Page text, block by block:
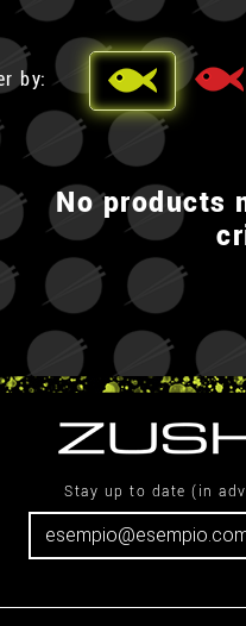
by:
No products
Stay up to date (in